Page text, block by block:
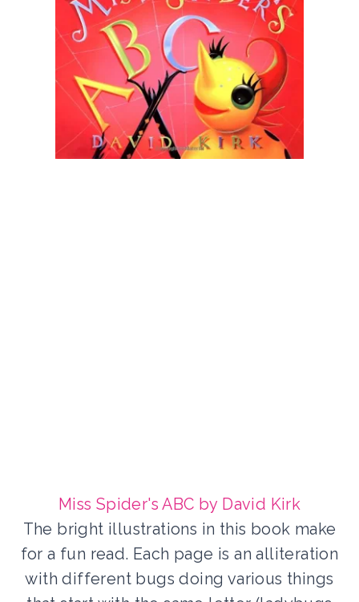
Miss Spider's ABC by David Kirk
The bright illustrations in this book make
for a fun read. Each page is an alliteration
with different bugs doing various things